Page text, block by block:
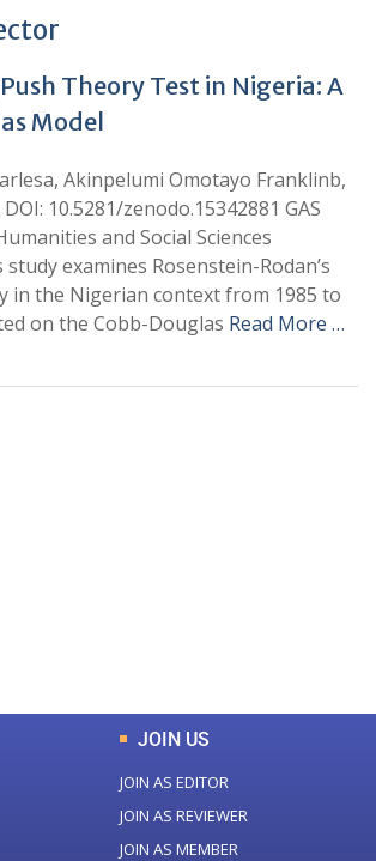
Theory Test in Nigeria: A
Model
Akinpelumi Omotayo Franklinb,
10.5281/zenodo.15342881 GAS
and Social Sciences
study examines Rosenstein-Rodan’s
in the Nigerian context from 1985 to
on the Cobb-Douglas Read More …
JOIN US
JOIN AS EDITOR
JOIN AS REVIEWER
JOIN AS MEMBER